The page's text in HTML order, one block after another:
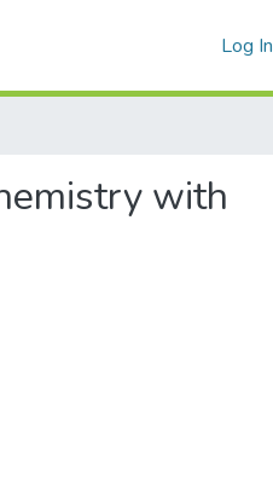
Log In
with